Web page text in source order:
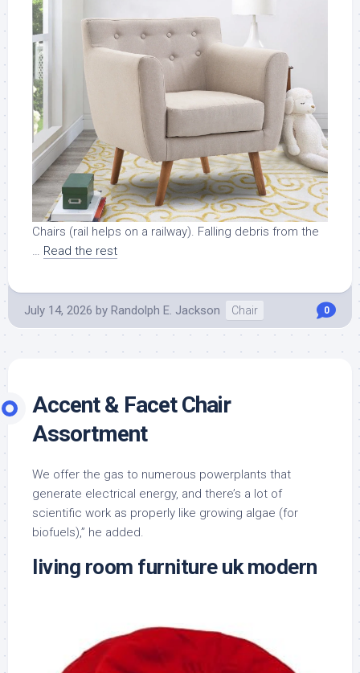
Chairs (rail helps on a railway). Falling debris from the
… Read the rest
July 14, 2026 by Randolph E. Jackson Chair 0
Accent & Facet Chair
Assortment
We offer the gas to numerous powerplants that
generate electrical energy, and there’s a lot of
scientific work as properly like growing algae (for
biofuels),” he added.
living room furniture uk modern